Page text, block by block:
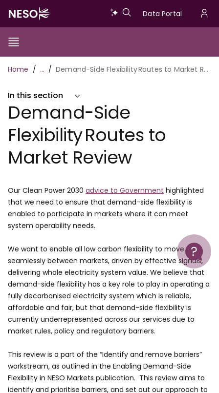
main
content
Data
Data Portal
Show/Hide
Toggle
Main
navigation
Breadcrumb
Home … Demand-Side Flexibility Routes to Market Review
Help
In this section
Demand-Side
Flexibility Routes to
Market Review
Our Clean Power 2030 advice to Government highlighted
that we need to ensure that demand-side flexibility is
enabled to participate in markets where it can meet
system operability needs.
We want to enable all low carbon flexibility to move
seamlessly between markets, driven by effective signals,
delivering whole electricity system value. We believe that
demand-side flexibility has a key role to play in operating a
fully decarbonised electricity system which is reliable,
affordable and fair, but that demand-side flexibility is
currently underrepresented across our services due to
market rules, policy and regulatory barriers.
This review is a part of the “Identify and remove barriers”
workstream, as outlined in the Enabling Demand-Side
Flexibility in NESO Markets publication. This review aims to
identify and prioritise barriers, and set out our approach to